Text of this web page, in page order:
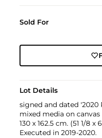
Sold For
Lot Details
signed and dated '2020
mixed media on canvas
130 x 162.5 cm. (51 1/8 x
Executed in 2019-2020.